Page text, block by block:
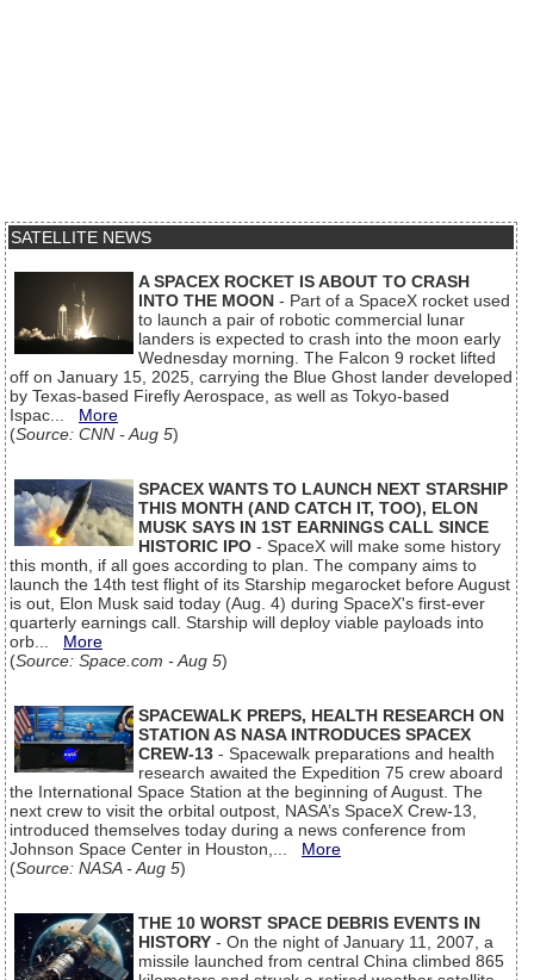
SATELLITE NEWS
A SPACEX ROCKET IS ABOUT TO CRASH
INTO THE MOON - Part of a SpaceX rocket used
to launch a pair of robotic commercial lunar
landers is expected to crash into the moon early
Wednesday morning. The Falcon 9 rocket lifted
off on January 15, 2025, carrying the Blue Ghost lander developed
by Texas-based Firefly Aerospace, as well as Tokyo-based
Ispac... More
(Source: CNN - Aug 5)
SPACEX WANTS TO LAUNCH NEXT STARSHIP
THIS MONTH (AND CATCH IT, TOO), ELON
MUSK SAYS IN 1ST EARNINGS CALL SINCE
HISTORIC IPO - SpaceX will make some history
this month, if all goes according to plan. The company aims to
launch the 14th test flight of its Starship megarocket before August
is out, Elon Musk said today (Aug. 4) during SpaceX's first-ever
quarterly earnings call. Starship will deploy viable payloads into
orb... More
(Source: Space.com - Aug 5)
SPACEWALK PREPS, HEALTH RESEARCH ON
STATION AS NASA INTRODUCES SPACEX
CREW-13 - Spacewalk preparations and health
research awaited the Expedition 75 crew aboard
the International Space Station at the beginning of August. The
next crew to visit the orbital outpost, NASA’s SpaceX Crew-13,
introduced themselves today during a news conference from
Johnson Space Center in Houston,... More
(Source: NASA - Aug 5)
THE 10 WORST SPACE DEBRIS EVENTS IN
HISTORY - On the night of January 11, 2007, a
missile launched from central China climbed 865